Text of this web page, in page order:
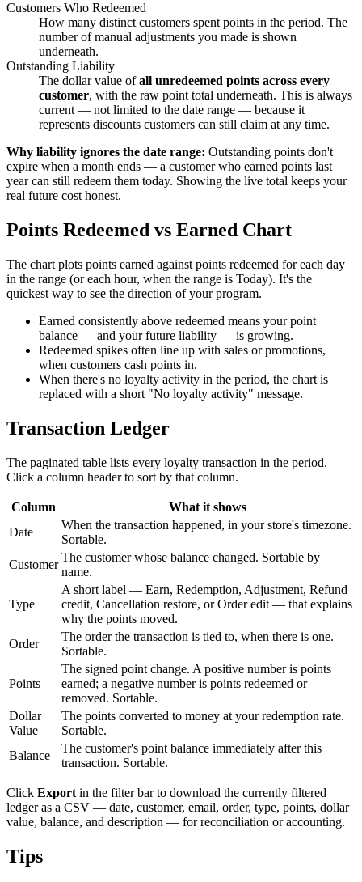
Customers Who Redeemed
How many distinct customers spent points in the period. The
number of manual adjustments you made is shown
underneath.
Outstanding Liability
The dollar value ofall unredeemed points across every
customer, with the raw point total underneath. This is always
current — not limited to the date range — because it
represents discounts customers can still claim at any time.
Why liability ignores the date range: Outstanding points don't
expire when a month ends — a customer who earned points last
year can still redeem them today. Showing the live total keeps your
real future cost honest.
Points Redeemed vs Earned Chart
The chart plots points earned against points redeemed for each day
in the range (or each hour, when the range is Today). It's the
quickest way to see the direction of your program.
Earned consistently above redeemed means your point
balance — and your future liability — is growing.
Redeemed spikes often line up with sales or promotions,
when customers cash points in.
When there's no loyalty activity in the period, the chart is
replaced with a short "No loyalty activity" message.
Transaction Ledger
The paginated table lists every loyalty transaction in the period.
Click a column header to sort by that column.
Column
What it shows
Date
When the transaction happened, in your store's timezone.
Sortable.
Customer
The customer whose balance changed. Sortable by
name.
Type
A short label — Earn, Redemption, Adjustment, Refund
credit, Cancellation restore, or Order edit — that explains
why the points moved.
Order
The order the transaction is tied to, when there is one.
Sortable.
Points
The signed point change. A positive number is points
earned; a negative number is points redeemed or
removed. Sortable.
Dollar
Value
The points converted to money at your redemption rate.
Sortable.
Balance
The customer's point balance immediately after this
transaction. Sortable.
Click Export in the filter bar to download the currently filtered
ledger as a CSV — date, customer, email, order, type, points, dollar
value, balance, and description — for reconciliation or accounting.
Tips